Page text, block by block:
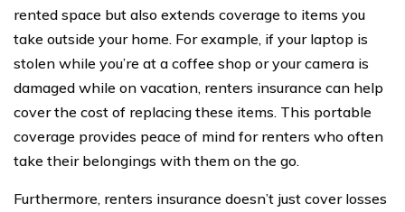
rented space but also extends coverage to items you
take outside your home. For example, if your laptop is
stolen while you’re at a coffee shop or your camera is
damaged while on vacation, renters insurance can help
cover the cost of replacing these items. This portable
coverage provides peace of mind for renters who often
take their belongings with them on the go.
Furthermore, renters insurance doesn’t just cover losses